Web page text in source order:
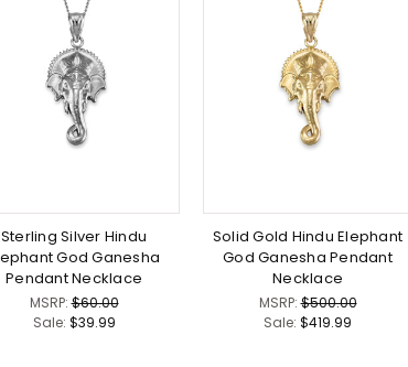
Sterling Silver Hindu
God Ganesha
Pendant Necklace
MSRP:$60.00
Sale: $39.99
Solid Gold Hindu Elephant
God Ganesha Pendant
Necklace
MSRP:$500.00
Sale: $419.99